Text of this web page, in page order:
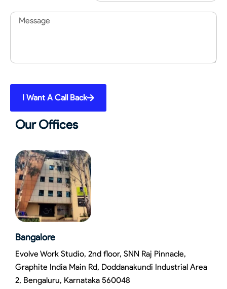
Message
I Want A Call Back
Our Offices
Bangalore
Evolve Work Studio, 2nd floor, SNN Raj Pinnacle,
Graphite India Main Rd, Doddanakundi Industrial Area
2, Bengaluru, Karnataka 560048